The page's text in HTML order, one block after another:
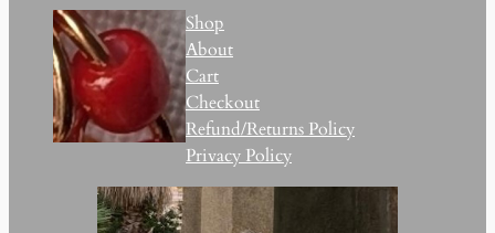
Shop
About
Cart
Checkout
Refund/Returns Policy
Privacy Policy